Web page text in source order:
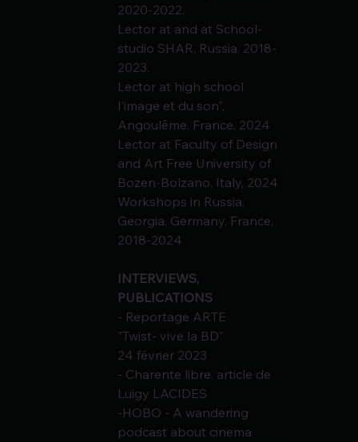
2020-2022.
Lector at and at School-
studio SHAR, Russia, 2018-
2023.
Lector at high school
l'image et du son",
Angoulême, France, 2024
Lector at Faculty of Design
and Art Free University of
Bozen-Bolzano, Italy, 2024
Workshops in Russia,
Georgia, Germany, France,
2018-2024
INTERVIEWS,
PUBLICATIONS
- Reportage ARTE
"Twist- vive la BD"
24 février 2023
- Charente libre, article de
Luigy LACIDES
-HOBO - A wandering
podcast about cinema